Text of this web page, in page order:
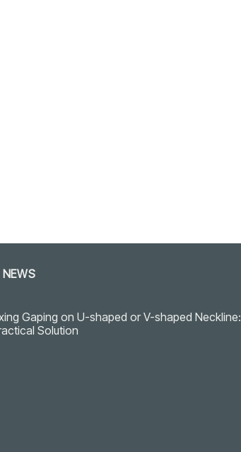
Gaping on U-shaped or V-shaped Neckline:
Solution